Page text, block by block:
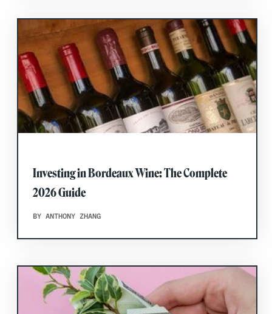
Investing in Bordeaux Wine: The Complete
2026 Guide
BY ANTHONY ZHANG